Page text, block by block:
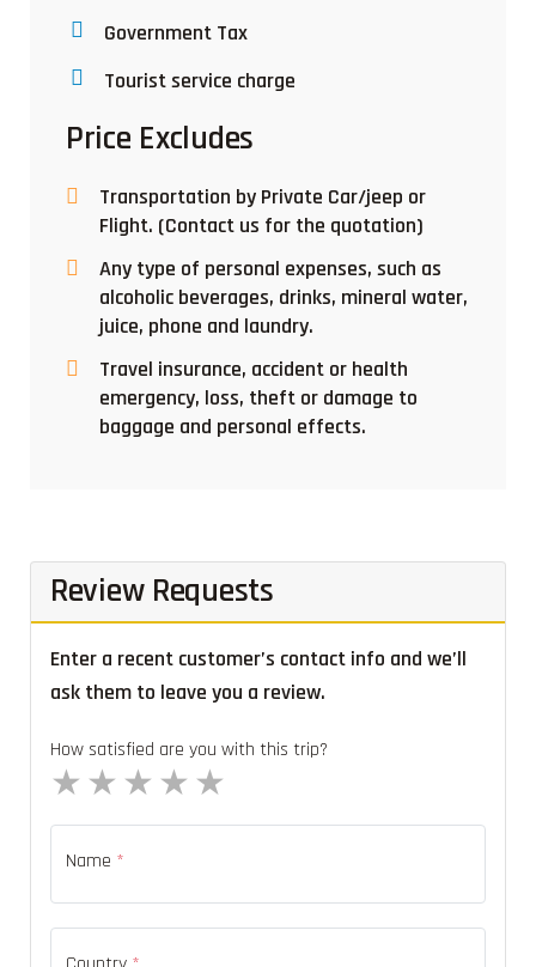
Government Tax
Tourist service charge
Price Excludes
Transportation by Private Car/jeep or
Flight. (Contact us for the quotation)
Any type of personal expenses, such as
alcoholic beverages, drinks, mineral water,
juice, phone and laundry.
Travel insurance, accident or health
emergency, loss, theft or damage to
baggage and personal effects.
Review Requests
Enter a recent customer’s contact info and we’ll
ask them to leave you a review.
How satisfied are you with this trip?
4 stars
3 stars
2 stars
1 star
Name *